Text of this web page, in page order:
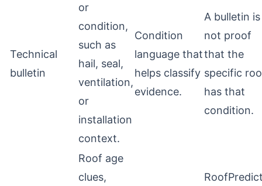
Technical
bulletin
or
condition,
such as
hail, seal,
ventilation,
or
installation
context.
Condition
language that
helps classify
evidence.
A bulletin is
not proof
that the
specific
has that
condition.
Roof age
clues,